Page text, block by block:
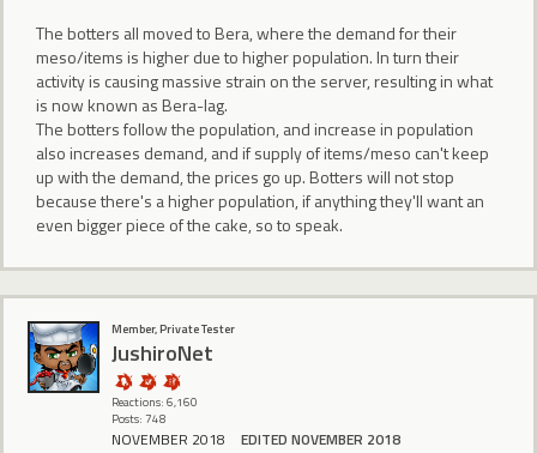
The botters all moved to Bera, where the demand for their
meso/items is higher due to higher population. In turn their
activity is causing massive strain on the server, resulting in what
is now known as Bera-lag.
The botters follow the population, and increase in population
also increases demand, and if supply of items/meso can't keep
up with the demand, the prices go up. Botters will not stop
because there's a higher population, if anything they'll want an
even bigger piece of the cake, so to speak.
Member, Private Tester
JushiroNet
Reactions: 6,160
Posts: 748
NOVEMBER 2018 EDITED NOVEMBER 2018